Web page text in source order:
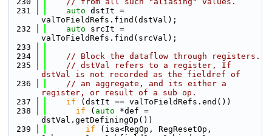
  231
auto dstIt =
valToFieldRefs.find(dstVal);
  232
auto srcIt =
valToFieldRefs.find(srcVal);
  233
  234
// Block the dataflow through registers.
  235
// dstVal refers to a register, If
dstVal is not recorded as the fieldref of
  236
// an aggregate, and its either a
register, or result of a sub op.
  237
if (dstIt == valToFieldRefs.end())
  238
if ( auto *def =
dstVal.getDefiningOp())
  239
if (isa<RegOp, RegResetOp,